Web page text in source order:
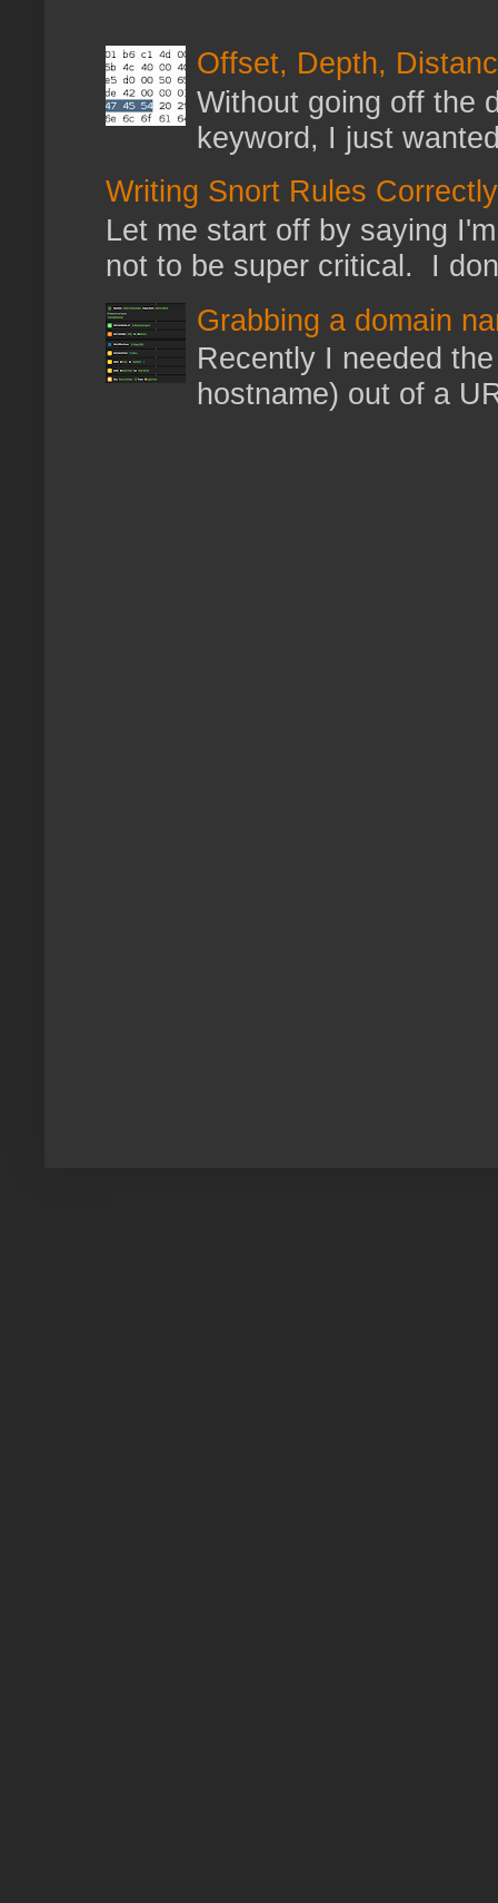
Offset, Depth,
Without going off the
keyword, I just
Writing Snort Rules Correctly
Let me start off by saying
not to be super critical. I
Grabbing a domain
Recently I needed
hostname) out of a